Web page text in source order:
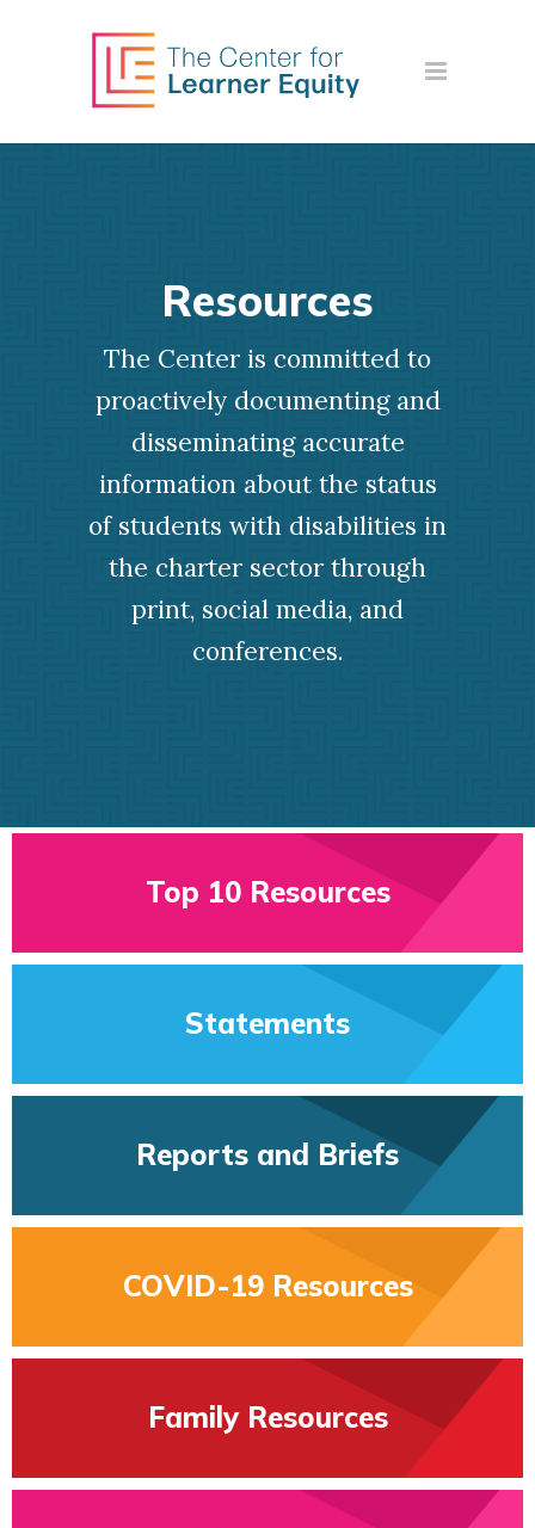
Resources
The Center is committed to
proactively documenting and
disseminating accurate
information about the status
of students with disabilities in
the charter sector through
print, social media, and
conferences.
Top 10 Resources
Statements
Reports and Briefs
COVID-19 Resources
Family Resources